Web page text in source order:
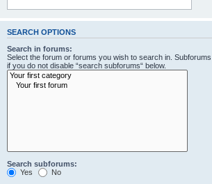
SEARCH OPTIONS
Search in forums:
Select the forum or forums you wish to search in.
if you do not disable “search subforums“ below.
Search subforums:
Yes
No